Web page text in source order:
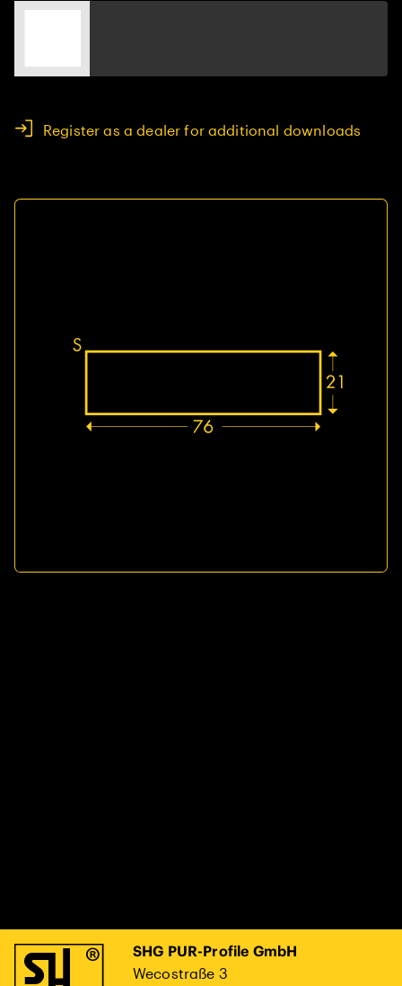
Register as a dealer for additional downloads
SHG PUR-Profile GmbH
Wecostraße 3